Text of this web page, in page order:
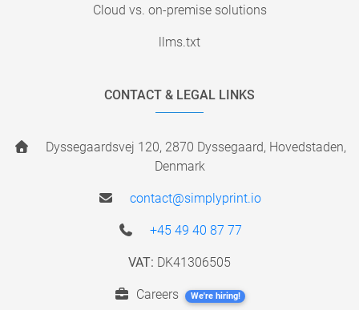
Cloud vs. on-premise solutions
llms.txt
CONTACT & LEGAL LINKS
Dyssegaardsvej 120, 2870 Dyssegaard, Hovedstaden,
Denmark
contact@simplyprint.io
+45 49 40 87 77
VAT: DK41306505
Careers We're hiring!